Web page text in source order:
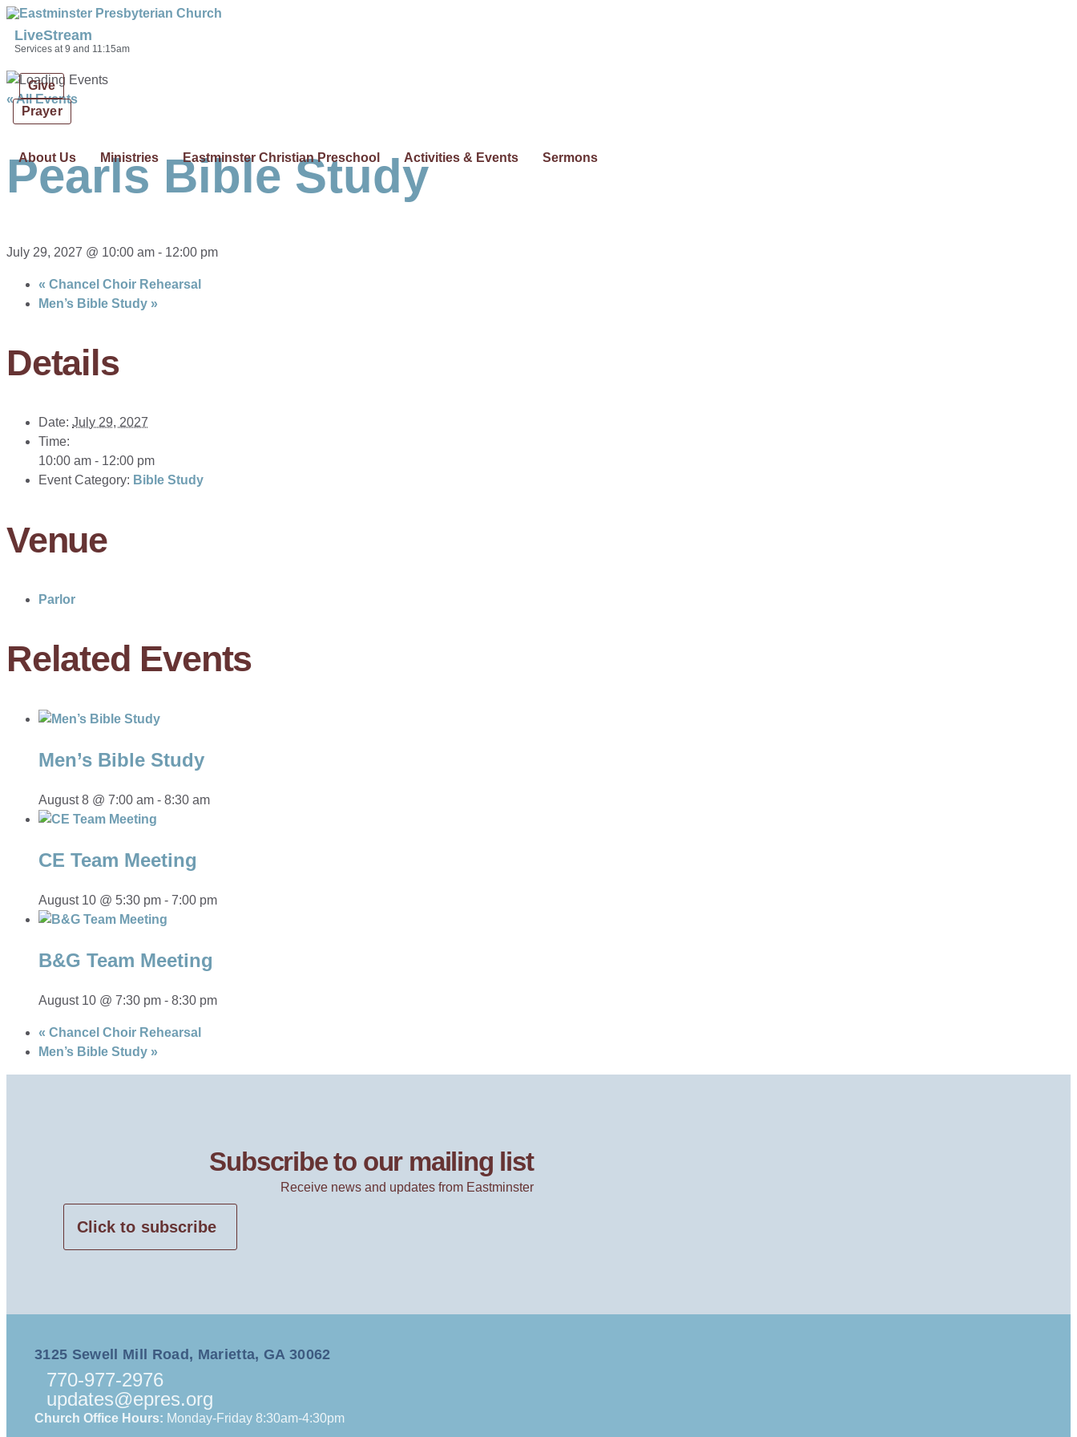
Skip links
Skip to primary navigation
Skip to content
LiveStream
Services at 9 and 11:15am
Give
Prayer
About Us Ministries Eastminster Christian Preschool Activities & Events Sermons
« All Events
Pearls Bible Study
July 29, 2027 @ 10:00 am - 12:00 pm
« Chancel Choir Rehearsal
Men’s Bible Study »
Details
Date: July 29, 2027
Time:
10:00 am - 12:00 pm
Event Category: Bible Study
Venue
Parlor
Related Events
Men’s Bible Study
August 8 @ 7:00 am - 8:30 am
CE Team Meeting
August 10 @ 5:30 pm - 7:00 pm
B&G Team Meeting
August 10 @ 7:30 pm - 8:30 pm
« Chancel Choir Rehearsal
Men’s Bible Study »
Subscribe to our mailing list
Receive news and updates from Eastminster
Click to subscribe
3125 Sewell Mill Road, Marietta, GA 30062
770-977-2976
updates@epres.org
Church Office Hours: Monday-Friday 8:30am-4:30pm